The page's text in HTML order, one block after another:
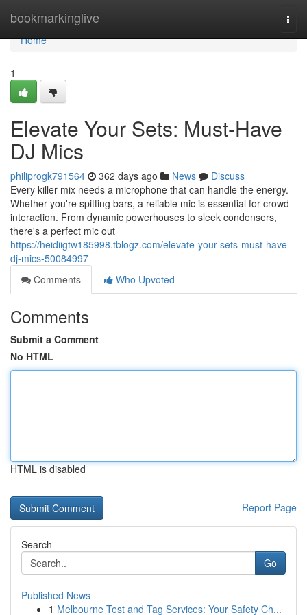
bookmarkinglive
Home
Home
1
Elevate Your Sets: Must-Have
DJ Mics
philiprogk791564 362 days ago News
Discuss
Every killer mix needs a microphone that can handle the energy.
Whether you're spitting bars, a reliable mic is essential for crowd
interaction. From dynamic powerhouses to sleek condensers,
there's a perfect mic out
https://heidiigtw185998.tblogz.com/elevate-your-sets-must-have-
dj-mics-50084997
Comments
Who Upvoted
Comments
Submit a Comment
No HTML
HTML is disabled
Report Page
Search
Go
Published News
1 Melbourne Test and Tag Services: Your Safety Ch...